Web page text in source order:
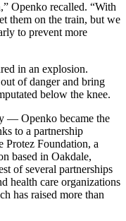
Openko recalled. “With
them on the train, but we
to prevent more
in an explosion.
of danger and bring
below the knee.
— Openko became the
to a partnership
Protez Foundation, a
based in Oakdale,
of several partnerships
health care organizations
has raised more than